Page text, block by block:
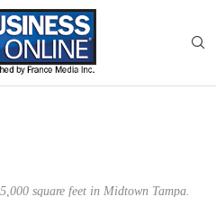
square feet in Midtown Tampa.